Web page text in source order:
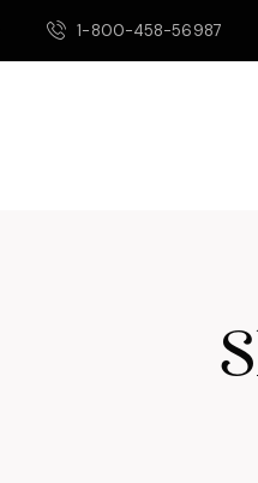
1-800-458-56987